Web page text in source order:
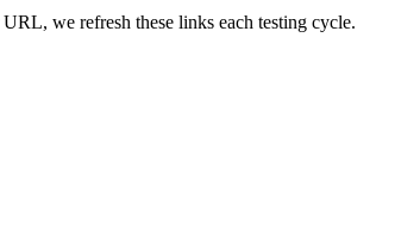
we refresh these links each testing cycle.